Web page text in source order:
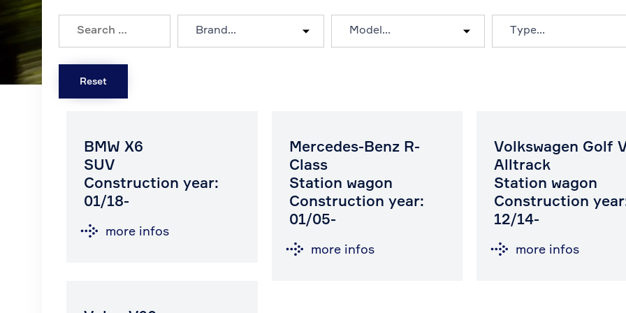
BMW X6
SUV
Construction year:
01/18-
more infos
Mercedes-Benz R-
Class
Station wagon
Construction year:
01/05-
more infos
Volkswagen Golf
Alltrack
Station wagon
Construction
12/14-
more infos